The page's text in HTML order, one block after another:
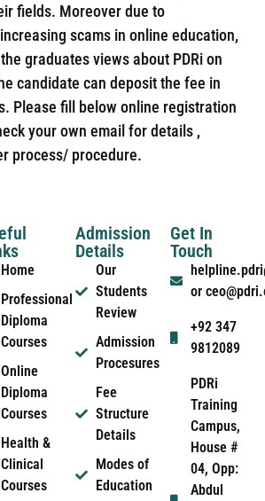
fields. Moreover due to
scams in online education,
graduates views about PDRi on
candidate can deposit the fee in
Please fill below online registration
your own email for details ,
process/ procedure.
Home
Professional
Diploma
Courses
Online
Diploma
Courses
Health &
Clinical
Courses
Admission
Details
Our
Students
Review
Admission
Procesures
Fee
Structure
Details
Modes of
Education
Get In
Touch
or
+92 347
9812089
PDRi
Training
Campus,
House #
04, Opp:
Abdul